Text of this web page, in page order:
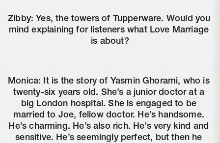
Zibby: Yes, the towers of Tupperware. Would you
mind explaining for listeners what Love Marriage
is about?
Monica: It is the story of Yasmin Ghorami, who is
twenty-six years old. She’s a junior doctor at a
big London hospital. She is engaged to be
married to Joe, fellow doctor. He’s handsome.
He’s charming. He’s also rich. He’s very kind and
sensitive. He’s seemingly perfect, but then he